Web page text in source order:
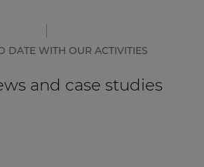
DATE WITH OUR ACTIVITIES
and case studies